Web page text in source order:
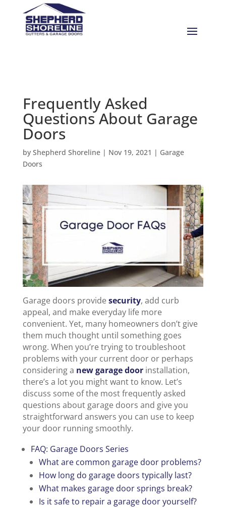
Frequently Asked
Questions About Garage
Doors
by Shepherd Shoreline| Nov 19, 2021 | Garage
Doors
Garage doors providesecurity, add curb
appeal, and make everyday life more
convenient. Yet, many homeowners don’t give
them much thought until something goes
wrong. When you’re trying to troubleshoot
problems with your current door or perhaps
considering a new garage doorinstallation,
there’s a lot you might want to know. Let’s
discuss some of the most frequently asked
questions about garage doors and give you
straightforward answers you can use to keep
your door running smoothly.
FAQ: Garage Doors Series
What are common garage door problems?
How long do garage doors typically last?
What makes garage door springs break?
Is it safe to repair a garage door yourself?